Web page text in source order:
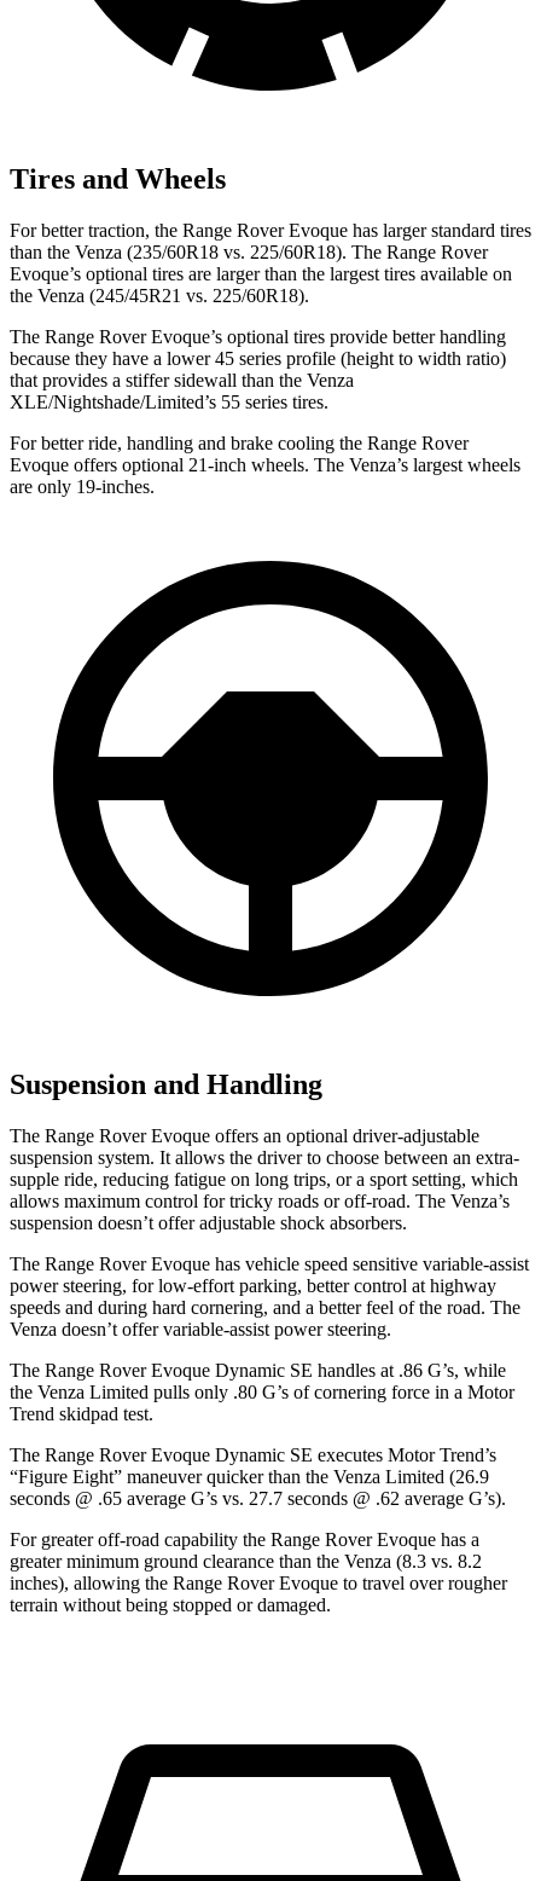
Tires and Wheels
For better traction, the Range Rover Evoque has larger standard tires
than the Venza (235/60R18 vs. 225/60R18). The Range Rover
Evoque’s optional tires are larger than the largest tires available on
the Venza (245/45R21 vs. 225/60R18).
The Range Rover Evoque’s optional tires provide better handling
because they have a lower 45 series profile (height to width ratio)
that provides a stiffer sidewall than the Venza
XLE/Nightshade/Limited’s 55 series tires.
For better ride, handling and brake cooling the Range Rover
Evoque offers optional 21-inch wheels. The Venza’s largest wheels
are only 19-inches.
Suspension and Handling
The Range Rover Evoque offers an optional driver-adjustable
suspension system. It allows the driver to choose between an extra-
supple ride, reducing fatigue on long trips, or a sport setting, which
allows maximum control for tricky roads or off-road. The Venza’s
suspension doesn’t offer adjustable shock absorbers.
The Range Rover Evoque has vehicle speed sensitive variable-assist
power steering, for low-effort parking, better control at highway
speeds and during hard cornering, and a better feel of the road. The
Venza doesn’t offer variable-assist power steering.
The Range Rover Evoque Dynamic SE handles at .86 G’s, while
the Venza Limited pulls only .80 G’s of cornering force in a Motor
Trend skidpad test.
The Range Rover Evoque Dynamic SE executes Motor Trend’s
“Figure Eight” maneuver quicker than the Venza Limited (26.9
seconds @ .65 average G’s vs. 27.7 seconds @ .62 average G’s).
For greater off-road capability the Range Rover Evoque has a
greater minimum ground clearance than the Venza (8.3 vs. 8.2
inches), allowing the Range Rover Evoque to travel over rougher
terrain without being stopped or damaged.